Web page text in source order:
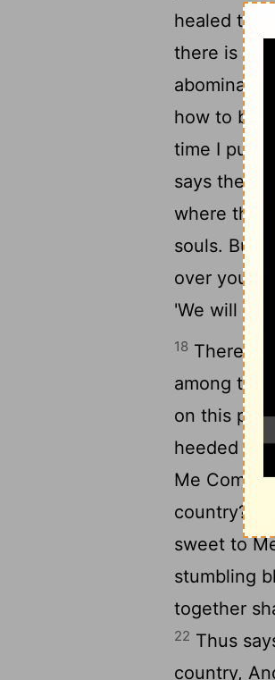
healed the
there is no
how to
time I
says the
where the
souls. But
over you,
'We will
18
among
on this
heeded
Me Comes
country?
sweet to
stumbling
together
22 Thus
country,